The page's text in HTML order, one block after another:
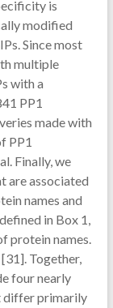
is
modified
Since most
multiple
with a
PP1
made with
PP1
Finally, we
are associated
names and
in Box 1,
protein names.
Together,
four nearly
differ primarily